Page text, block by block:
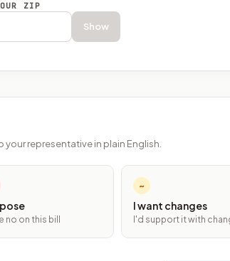
ZIP
Show
representative in plain English.
no on this bill
~
I want changes
I'd support it with